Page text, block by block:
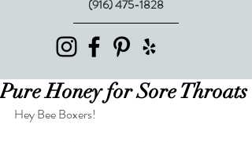
(916) 475-1828
Pure Honey for Sore Throats
Hey Bee Boxers!